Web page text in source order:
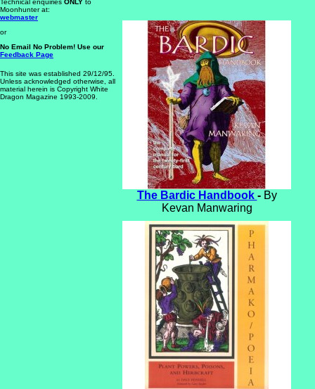
Technical enquiries ONLY to
Moonhunter at:
webmaster
or
No Email No Problem! Use our
Feedback Page
This site was established 29/12/95.
Unless acknowledged otherwise, all
material herein is Copyright White
Dragon Magazine 1993-2009.
The Bardic Handbook - By
Kevan Manwaring